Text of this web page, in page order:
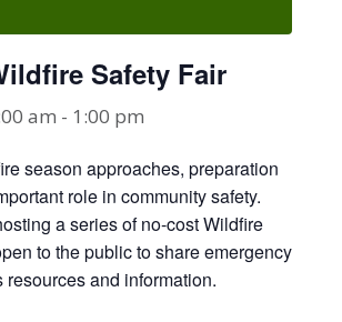
Safety Fair
am - 1:00 pm
season approaches, preparation
role in community safety.
a series of no‑cost Wildfire
to the public to share emergency
resources and information.